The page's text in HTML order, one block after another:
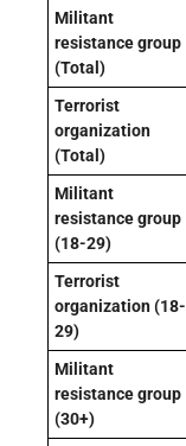
Militant
resistance group
(Total)
Terrorist
organization
(Total)
Militant
resistance group
(18-29)
Terrorist
organization (18-
29)
Militant
resistance group
(30+)